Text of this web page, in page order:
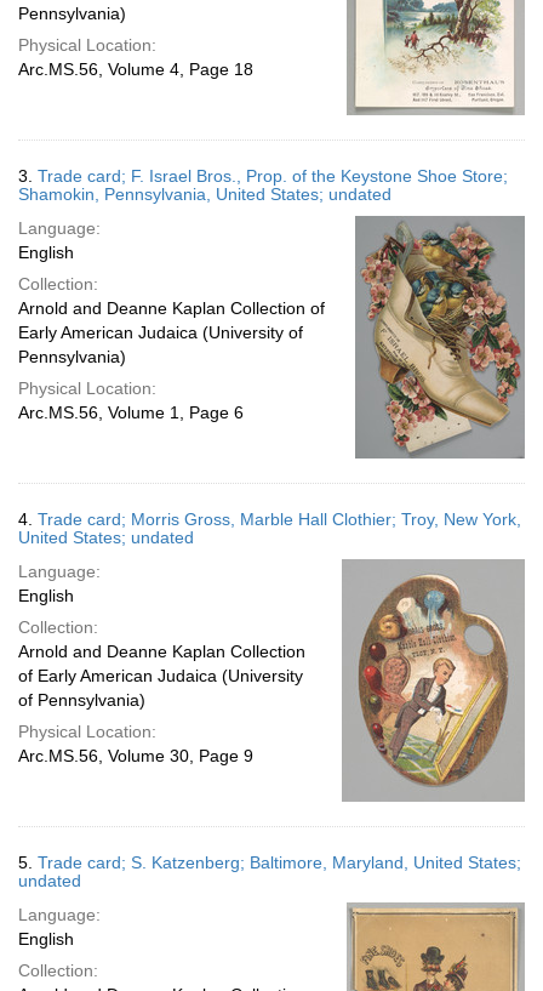
Pennsylvania)
Physical Location:
Arc.MS.56, Volume 4, Page 18
3. Trade card; F. Israel Bros., Prop. of the Keystone Shoe Store;
Shamokin, Pennsylvania, United States; undated
Language:
English
Collection:
Arnold and Deanne Kaplan Collection of
Early American Judaica (University of
Pennsylvania)
Physical Location:
Arc.MS.56, Volume 1, Page 6
4. Trade card; Morris Gross, Marble Hall Clothier; Troy, New York,
United States; undated
Language:
English
Collection:
Arnold and Deanne Kaplan Collection
of Early American Judaica (University
of Pennsylvania)
Physical Location:
Arc.MS.56, Volume 30, Page 9
5. Trade card; S. Katzenberg; Baltimore, Maryland, United States;
undated
Language:
English
Collection: